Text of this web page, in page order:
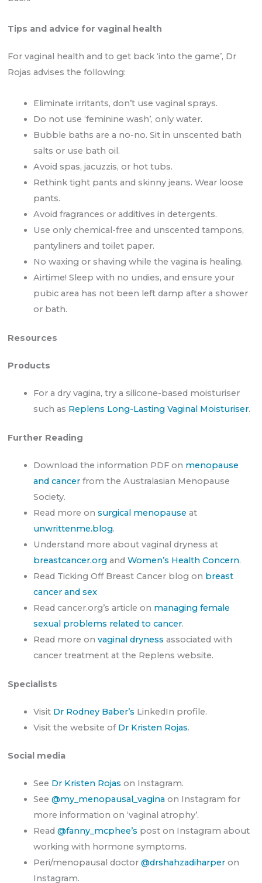
Tips and advice for vaginal health
For vaginal health and to get back ‘into the game’, Dr
Rojas advises the following:
Eliminate irritants, don’t use vaginal sprays.
Do not use ‘feminine wash’, only water.
Bubble baths are a no-no. Sit in unscented bath
salts or use bath oil.
Avoid spas, jacuzzis, or hot tubs.
Rethink tight pants and skinny jeans. Wear loose
pants.
Avoid fragrances or additives in detergents.
Use only chemical-free and unscented tampons,
pantyliners and toilet paper.
No waxing or shaving while the vagina is healing.
Airtime! Sleep with no undies, and ensure your
pubic area has not been left damp after a shower
or bath.
Resources
Products
For a dry vagina, try a silicone-based moisturiser
such as Replens Long-Lasting Vaginal Moisturiser.
Further Reading
Download the information PDF on menopause
and cancerfrom the Australasian Menopause
Society.
Read more on surgical menopause at
unwrittenme.blog.
Understand more about vaginal dryness at
breastcancer.organd Women’s Health Concern.
Read Ticking Off Breast Cancer blog on breast
cancer and sex
Read cancer.org’s article on managing female
sexual problems related to cancer.
Read more on vaginal dryness associated with
cancer treatment at the Replens website.
Specialists
Visit Dr Rodney Baber’s LinkedIn profile.
Visit the website of Dr Kristen Rojas.
Social media
See Dr Kristen Rojas on Instagram.
See @my_menopausal_vaginaon Instagram for
more information on ‘vaginal atrophy’.
Read @fanny_mcphee’s post on Instagram about
working with hormone symptoms.
Peri/menopausal doctor @drshahzadiharperon
Instagram.